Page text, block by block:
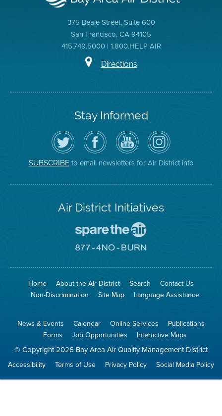
375 Beale Street, Suite 600
San Francisco, CA 94105
415.749.5000 | 1.800.HELP AIR
Directions
Stay Informed
Follow
the
Air
District
on
Twitter
Visit
the
District's
Facebook
Page
Air
District
YouTube
Channel
Air
District
on
Instagram
SUBSCRIBEto email newsletters for Air District info
Air District Initiatives
To
The
Go
No
Site
Home About the Air District Search
Contact Us
Non-Discrimination
Site Map Language Assistance
News & Events Calendar Online Services
Publications
Forms
Job Opportunities Interactive Maps
© Copyright 2026 Bay Area Air Quality Management District
Accessibility Terms of Use Privacy Policy Social Media Policy